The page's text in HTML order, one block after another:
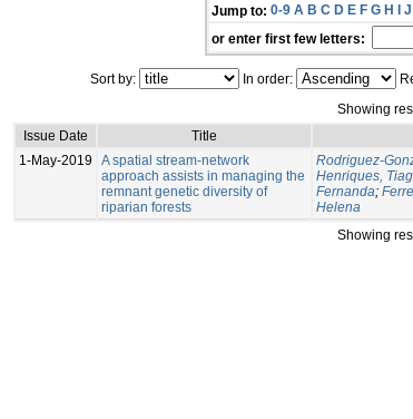
Jump to: 0-9 A B C D E F G H I J
or enter first few letters:
Sort by: In order:
Showing
Issue Date
Title
1-May-2019
A spatial stream-network
approach assists in managing the
remnant genetic diversity of
riparian forests
Rodriguez-
Henriques,
Fernanda;
Helena
Showing